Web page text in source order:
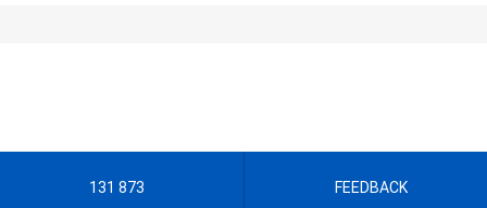
131 873 FEEDBACK